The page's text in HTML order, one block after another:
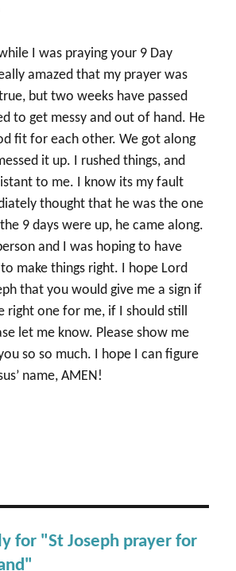
I was praying your 9 Day
amazed that my prayer was
but two weeks have passed
to get messy and out of hand. He
fit for each other. We got along
it up. I rushed things, and
to me. I know its my fault
thought that he was the one
9 days were up, he came along.
and I was hoping to have
make things right. I hope Lord
that you would give me a sign if
right one for me, if I should still
let me know. Please show me
so so much. I hope I can figure
name, AMEN!
for "St Joseph prayer for